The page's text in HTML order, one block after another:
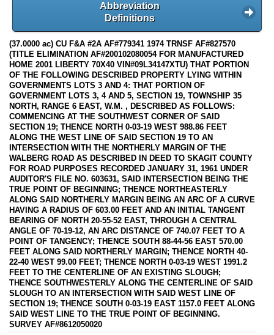
Abbreviation
Definitions
(37.0000 ac) CU F&A #2A AF#779341 1974 TRNSF AF#827570
(TITLE ELIMINATION AF#200102080054 FOR MANUFACTURED
HOME 2001 LIBERTY 70X40 VIN#09L34147XTU) THAT PORTION
OF THE FOLLOWING DESCRIBED PROPERTY LYING WITHIN
GOVERNMENTS LOTS 3 AND 4: THAT PORTION OF
GOVERNMENT LOTS 3, 4 AND 5, SECTION 19, TOWNSHIP 35
NORTH, RANGE 6 EAST, W.M. , DESCRIBED AS FOLLOWS:
COMMENCING AT THE SOUTHWEST CORNER OF SAID
SECTION 19; THENCE NORTH 0-03-19 WEST 988.86 FEET
ALONG THE WEST LINE OF SAID SECTION 19 TO AN
INTERSECTION WITH THE NORTHERLY MARGIN OF THE
WALBERG ROAD AS DESCRIBED IN DEED TO SKAGIT COUNTY
FOR ROAD PURPOSES RECORDED JANUARY 31, 1961 UNDER
AUDITOR'S FILE NO. 603631, SAID INTERSECTION BEING THE
TRUE POINT OF BEGINNING; THENCE NORTHEASTERLY
ALONG SAID NORTHERLY MARGIN BEING AN ARC OF A CURVE
HAVING A RADIUS OF 603.00 FEET AND AN INITIAL TANGENT
BEARING OF NORTH 20-55-52 EAST, THROUGH A CENTRAL
ANGLE OF 70-19-12, AN ARC DISTANCE OF 740.07 FEET TO A
POINT OF TANGENCY; THENCE SOUTH 88-44-56 EAST 570.00
FEET ALONG SAID NORTHERLY MARGIN; THENCE NORTH 40-
22-40 WEST 99.00 FEET; THENCE NORTH 0-03-19 WEST 1991.2
FEET TO THE CENTERLINE OF AN EXISTING SLOUGH;
THENCE SOUTHWESTERLY ALONG THE CENTERLINE OF SAID
SLOUGH TO AN INTERSECTION WITH SAID WEST LINE OF
SECTION 19; THENCE SOUTH 0-03-19 EAST 1157.0 FEET ALONG
SAID WEST LINE TO THE TRUE POINT OF BEGINNING.
SURVEY AF#8612050020